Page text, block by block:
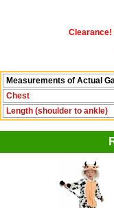
Clearance!
Measurements of Actual
Chest
Length (shoulder to ankle)